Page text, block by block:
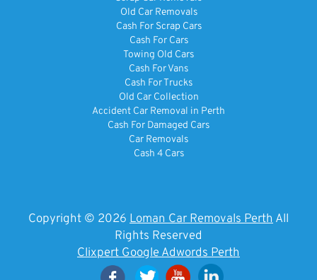
Old Car Removals
Cash For Scrap Cars
Cash For Cars
Towing Old Cars
Cash For Vans
Cash For Trucks
Old Car Collection
Accident Car Removal in Perth
Cash For Damaged Cars
Car Removals
Cash 4 Cars
Copyright © 2026 Loman Car Removals Perth All
Rights Reserved
Clixpert Google Adwords Perth